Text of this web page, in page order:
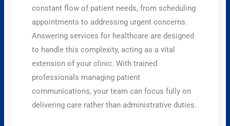
constant flow of patient needs, from scheduling
appointments to addressing urgent concerns.
Answering services for healthcare are designed
to handle this complexity, acting as a vital
extension of your clinic. With trained
professionals managing patient
communications, your team can focus fully on
delivering care rather than administrative duties.